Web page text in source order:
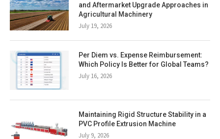
and Aftermarket Upgrade Approaches in
Agricultural Machinery
July 19, 2026
Per Diem vs. Expense Reimbursement:
Which Policy Is Better for Global Teams?
July 16, 2026
Maintaining Rigid Structure Stability in a
PVC Profile Extrusion Machine
July 9, 2026